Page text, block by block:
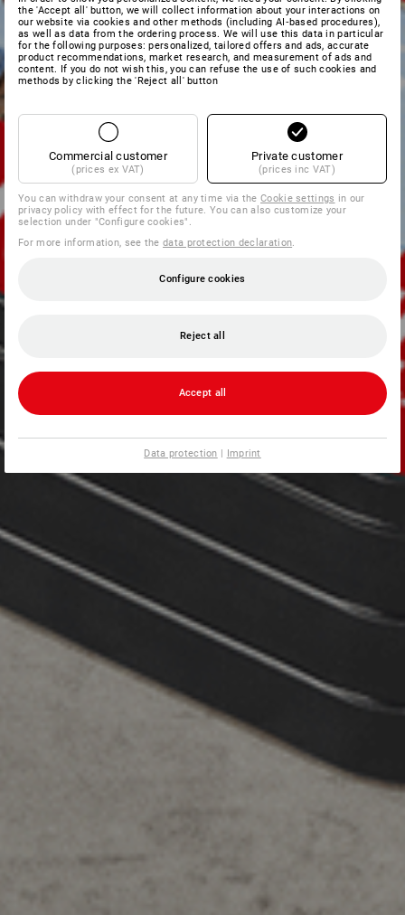
the 'Accept all' button, we will collect information about your interactions on
our website via cookies and other methods (including AI‑based procedures),
as well as data from the ordering process. We will use this data in particular
for the following purposes: personalized, tailored offers and ads, accurate
product recommendations, market research, and measurement of ads and
content. If you do not wish this, you can refuse the use of such cookies and
methods by clicking the 'Reject all' button
Commercial customer
(prices ex VAT)
Private customer
(prices inc VAT)
You can withdraw your consent at any time via theCookie settings in our
privacy policy with effect for the future. You can also customize your
selection under "Configure cookies".
For more information, see thedata protection declaration
Configure cookies
Reject all
Accept all
Data protection | Imprint